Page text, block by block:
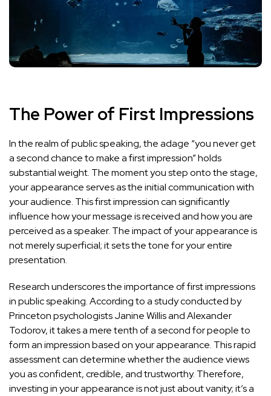
The Power of First Impressions
In the realm of public speaking, the adage “you never get
a second chance to make a first impression” holds
substantial weight. The moment you step onto the stage,
your appearance serves as the initial communication with
your audience. This first impression can significantly
influence how your message is received and how you are
perceived as a speaker. The impact of your appearance is
not merely superficial; itsets the tone for your entire
presentation.
Research underscores the importance of first impressions
in public speaking. According to a study conducted by
Princeton psychologists Janine Willis and Alexander
Todorov, it takes a mere tenth of a second for people to
form an impression based on your appearance. This rapid
assessment can determine whether the audience views
you as confident, credible, and trustworthy. Therefore,
investing in your appearance is not just about vanity; it’s a